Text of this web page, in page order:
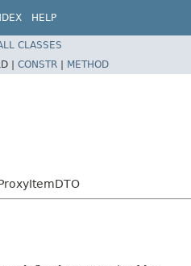
HELP
CLASSES
| CONSTR | METHOD